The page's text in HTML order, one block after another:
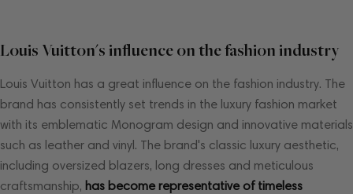
Louis Vuitton's influence on the fashion industry
Louis Vuitton has a great influence on the fashion industry. The
brand has consistently set trends in the luxury fashion market
with its emblematic Monogram design and innovative materials
such as leather and vinyl. The brand's classic luxury aesthetic,
including oversized blazers, long dresses and meticulous
craftsmanship, has become representative of timeless